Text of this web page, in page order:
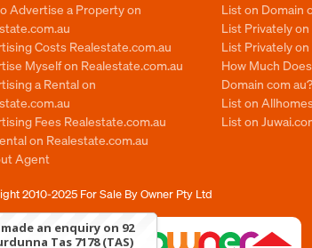
Advertise a Property on
Costs Realestate.com.au
Myself on Realestate.com.au
a Rental on
Fees Realestate.com.au
on Realestate.com.au
Agent
List on Domain
List Privately
List Privately
How Much
Domain com au?
List on
List on
2010-2025 For Sale By Owner Pty Ltd
an enquiry on 92
Tas 7178 (TAS)